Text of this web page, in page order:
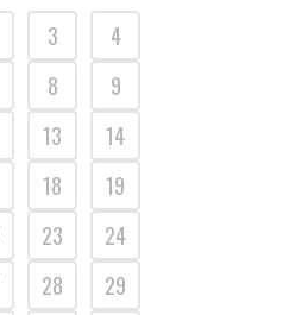
3
4
8
9
13
14
18
19
23
24
28
29